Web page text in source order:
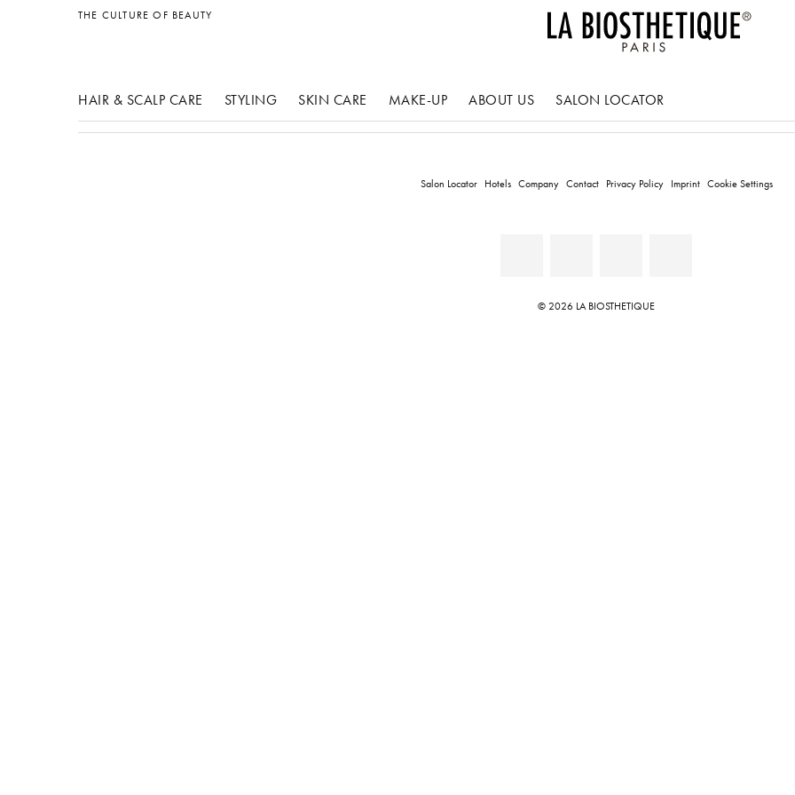
THE CULTURE OF BEAUTY
HAIR & SCALP CARE STYLING
other products
SKIN CARE MAKE-UP ABOUT US SALON LOCATOR
Salon Locator Hotels Company Contact Privacy Policy Imprint Cookie Settings
© 2026 LA BIOSTHETIQUE